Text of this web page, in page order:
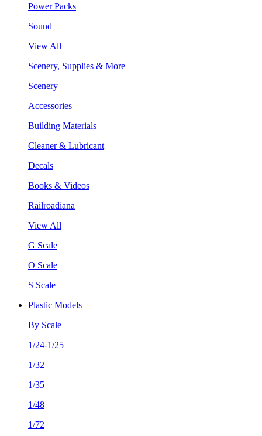
Power Packs
Sound
View All
Scenery, Supplies & More
Scenery
Accessories
Building Materials
Cleaner & Lubricant
Decals
Books & Videos
Railroadiana
View All
G Scale
O Scale
S Scale
Plastic Models
By Scale
1/24-1/25
1/32
1/35
1/48
1/72